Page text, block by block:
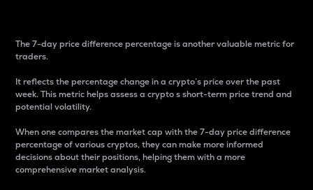
The 7-day price difference percentage is another valuable metric for
traders.
It reflects the percentage change in a crypto’s price over the past
week. This metric helps assess a crypto s short-term price trend and
potential volatility.
When one compares the market cap with the 7-day price difference
percentage of various cryptos, they can make more informed
decisions about their positions, helping them with a more
comprehensive market analysis.